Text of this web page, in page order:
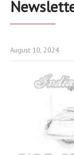
August 10, 2024